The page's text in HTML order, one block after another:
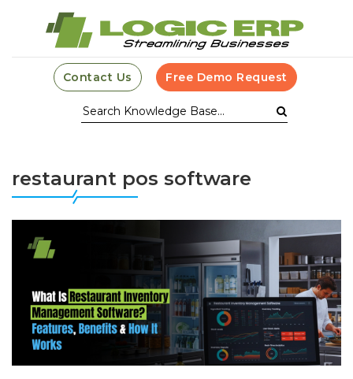
Contact Us Free Demo Request
restaurant pos software